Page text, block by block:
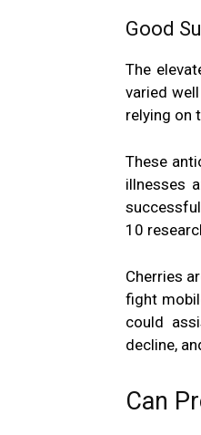
Good
The
varied
relying on
These
illnesses
10
Cherries
fight
could
decline,
Can